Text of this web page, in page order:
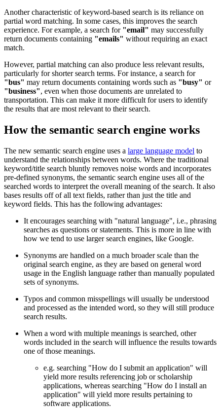
Another characteristic of keyword-based search is its reliance on
partial word matching. In some cases, this improves the search
experience. For example, a search for "email" may successfully
return documents containing "emails" without requiring an exact
match.
However, partial matching can also produce less relevant results,
particularly for shorter search terms. For instance, a search for
"bus" may return documents containing words such as "busy" or
"business", even when those documents are unrelated to
transportation. This can make it more difficult for users to identify
the results that are most relevant to their search.
How the semantic search engine works
The new semantic search engine uses a large language model to
understand the relationships between words. Where the traditional
keyword/title search bluntly removes noise words and incorporates
pre-defined synonyms, the semantic search engine uses all of the
searched words to interpret the overall meaning of the search. It also
bases results off of all text fields, rather than just the title and
keyword fields. This has the following advantages:
It encourages searching with "natural language", i.e., phrasing
searches as questions or statements. This is more in line with
how we tend to use larger search engines, like Google.
Synonyms are handled on a much broader scale than the
original search engine, as they are based on general word
usage in the English language rather than manually populated
sets of synonyms.
Typos and common misspellings will usually be understood
and processed as the intended word, so they will still produce
search results.
When a word with multiple meanings is searched, other
words included in the search will influence the results towards
one of those meanings.
e.g. searching "How do I submit an application" will
yield more results referencing job or scholarship
applications, whereas searching "How do I install an
application" will yield more results pertaining to
software applications.